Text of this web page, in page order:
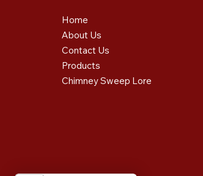
Home
About Us
Contact Us
Products
Chimney Sweep Lore